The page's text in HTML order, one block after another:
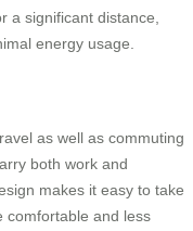
a significant distance,
energy usage.
as well as commuting
both work and
makes it easy to take
comfortable and less